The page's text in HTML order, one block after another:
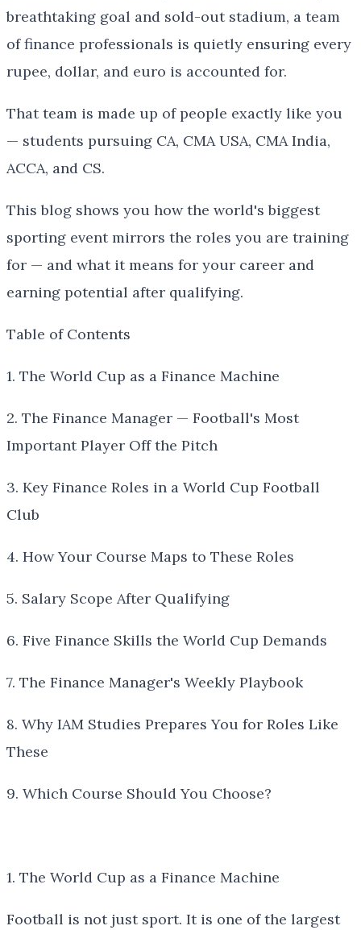
breathtaking goal and sold-out stadium, a team
of finance professionals is quietly ensuring every
rupee, dollar, and euro is accounted for.
That team is made up of people exactly like you
— students pursuing CA, CMA USA, CMA India,
ACCA, and CS.
This blog shows you how the world's biggest
sporting event mirrors the roles you are training
for — and what it means for your career and
earning potential after qualifying.
Table of Contents
1. The World Cup as a Finance Machine
2. The Finance Manager — Football's Most
Important Player Off the Pitch
3. Key Finance Roles in a World Cup Football
Club
4. How Your Course Maps to These Roles
5. Salary Scope After Qualifying
6. Five Finance Skills the World Cup Demands
7. The Finance Manager's Weekly Playbook
8. Why IAM Studies Prepares You for Roles Like
These
9. Which Course Should You Choose?
1. The World Cup as a Finance Machine
Football is not just sport. It is one of the largest